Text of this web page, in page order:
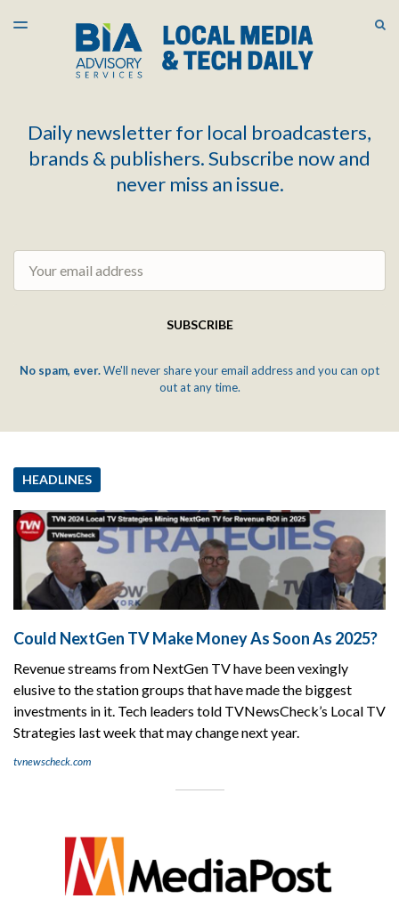
LATEST ISSUE
ARCHIVES
TOGGLE
Daily newsletter for local broadcasters,
brands & publishers. Subscribe now and
never miss an issue.
SUBSCRIBE
No spam, ever.We'll never share your email address and you can opt
out at any time.
HEADLINES
Could NextGen TV Make Money As Soon As 2025?
Revenue streams from NextGen TV have been vexingly
elusive to the station groups that have made the biggest
investments in it. Tech leaders told TVNewsCheck’s Local TV
Strategies last week that may change next year.
tvnewscheck.com